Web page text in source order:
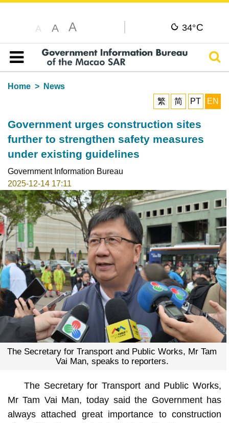
A A A 34°C
Table of content
Home
News
繁
简 PT EN
Government urges construction sites
further to strengthen safety measures
under existing guidelines
Government Information Bureau
2025-12-14 17:11
The Secretary for Transport and Public Works, Mr Tam
Vai Man, speaks to reporters.
The Secretary for Transport and Public Works,
Mr Tam Vai Man, today said the Government has
always attached great importance to construction